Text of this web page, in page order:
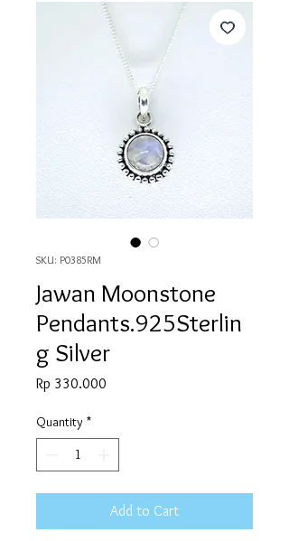
SKU: P0385RM
Jawan Moonstone
Pendants.925Sterlin
g Silver
Rp 330.000
Quantity *
Add to Cart